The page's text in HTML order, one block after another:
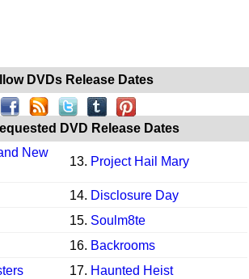
DVDs Release Dates
DVD Release Dates
New
13. Project Hail Mary
14. Disclosure Day
15. Soulm8te
16. Backrooms
17. Haunted Heist